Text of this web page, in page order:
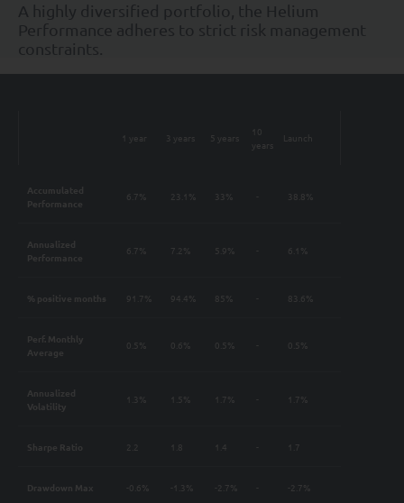
A highly diversified portfolio, the Helium
Performance adheres to strict risk management
constraints.
1 year 3 years 5 years
10
years
Launch
Accumulated
Performance
6.7% 23.1% 33% - 38.8%
Annualized
Performance
6.7% 7.2% 5.9% - 6.1%
% positive months 91.7% 94.4% 85% - 83.6%
Perf. Monthly
Average
0.5% 0.6% 0.5% - 0.5%
Annualized
Volatility
1.3% 1.5% 1.7% - 1.7%
Sharpe Ratio 2.2 1.8 1.4 - 1.7
Drawdown Max -0.6% -1.3% -2.7% - -2.7%